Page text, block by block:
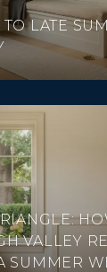
LATE
VALLEY
SUMMER